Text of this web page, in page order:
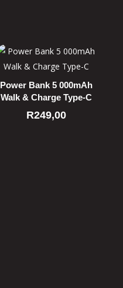
Power Bank 5 000mAh
Walk & Charge Type-C
R249,00